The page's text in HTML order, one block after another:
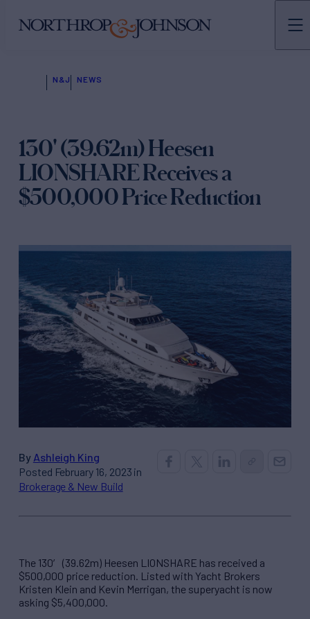
N&J NEWS
130' (39.62m) Heesen
LIONSHARE Receives a
$500,000 Price Reduction
By Ashleigh King
Posted February 16, 2023 in
Brokerage & New Build
The 130′ (39.62m) Heesen LIONSHARE has received a
$500,000 price reduction. Listed with Yacht Brokers
Kristen Klein and Kevin Merrigan, the superyacht is now
asking $5,400,000.